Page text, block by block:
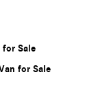
for Sale
for Sale